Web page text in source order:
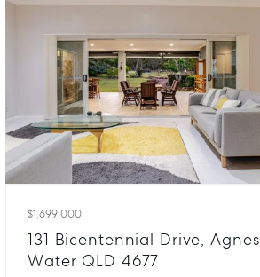
$1,699,000
131 Bicentennial Drive, Agnes
Water QLD 4677